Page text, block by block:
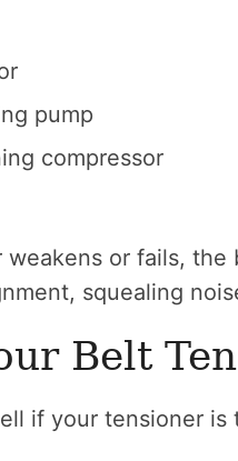
pump
compressor
weakens or fails,
squealing
Belt
if your tensioner is